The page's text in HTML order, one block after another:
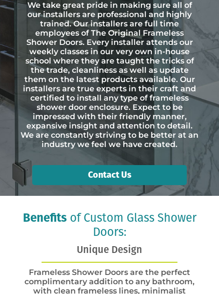
We take great pride in making sure all of
our installers are professional and highly
trained. Our installers are full time
employees of The Original Frameless
Shower Doors. Every installer attends our
weekly classes in our very own in-house
school where they are taught the tricks of
the trade, cleanliness as well as update
them on the latest products available. Our
installers are true experts in their craft and
certified to install any type of frameless
shower door enclosure. Expect to be
impressed with their friendly manner,
expansive insight and attention to detail.
We are constantly striving to be better at an
industry we feel we have created.
Contact Us
Benefits of Custom Glass Shower
Doors:
Unique Design
Frameless Shower Doors are the perfect
complimentary addition to any bathroom,
with clean frameless lines, minimalist